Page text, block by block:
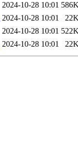
2024-10-28 10:01
2024-10-28 10:01
2024-10-28 10:01
2024-10-28 10:01